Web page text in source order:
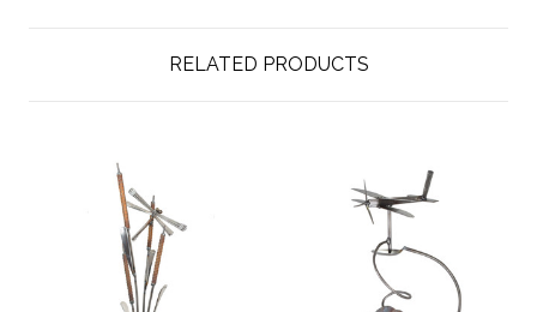
RELATED PRODUCTS